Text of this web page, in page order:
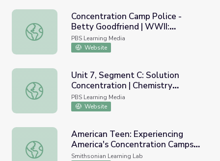
Concentration Camp Police - Betty Goodfriend | WWII:
Concentration Camp Police -
Betty Goodfriend | WWII:
Holocaust Survivors
PBS Learning Media
Website
Unit 7, Segment C: Solution Concentration | Chemistry
Unit 7, Segment C: Solution
Concentration | Chemistry
Matters
PBS Learning Media
Website
American Teen: Experiencing America's Concentration
American Teen: Experiencing
America's Concentration Camps
Through the Lens of a Teenager
Smithsonian Learning Lab